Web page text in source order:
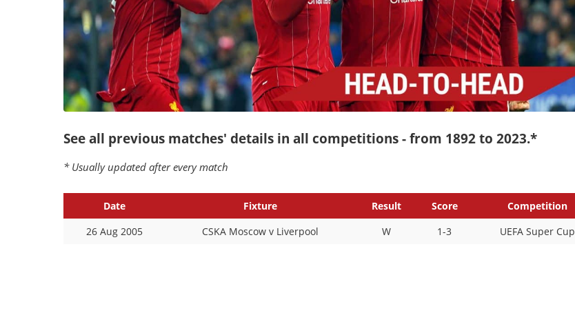
See all previous matches' details in all competitions - from 1892 to 2023.*
* Usually updated after every match
Date Fixture Result Score
Competition
26 Aug 2005
CSKA Moscow v Liverpool W 1-3 UEFA Super Cup